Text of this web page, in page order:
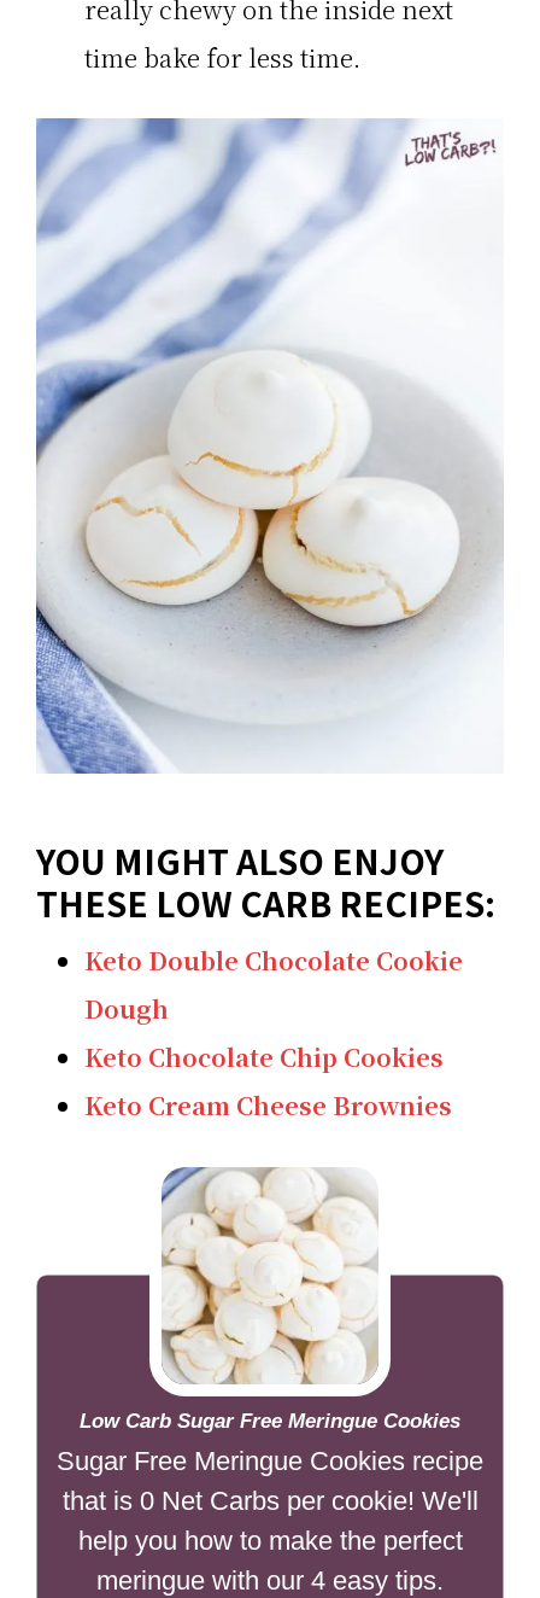
really chewy on the inside next
time bake for less time.
YOU MIGHT ALSO ENJOY
THESE LOW CARB RECIPES:
Keto Double Chocolate Cookie
Dough
Keto Chocolate Chip Cookies
Keto Cream Cheese Brownies
Low Carb Sugar Free Meringue Cookies
Sugar Free Meringue Cookies recipe
that is 0 Net Carbs per cookie! We'll
help you how to make the perfect
meringue with our 4 easy tips.